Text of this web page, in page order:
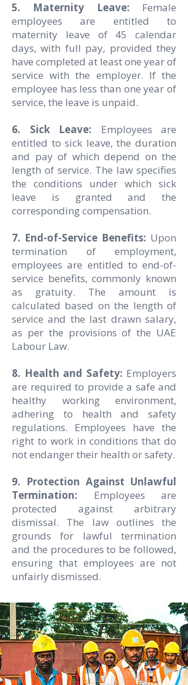
5. Maternity Leave: Female
employees are entitled to
maternity leave of 45 calendar
days, with full pay, provided they
have completed at least one year of
service with the employer. If the
employee has less than one year of
service, the leave is unpaid.
6. Sick Leave: Employees are
entitled to sick leave, the duration
and pay of which depend on the
length of service. The law specifies
the conditions under which sick
leave is granted and the
corresponding compensation.
7. End-of-Service Benefits: Upon
termination of employment,
employees are entitled to end-of-
service benefits, commonly known
as gratuity. The amount is
calculated based on the length of
service and the last drawn salary,
as per the provisions of the UAE
Labour Law.
8. Health and Safety: Employers
are required to provide a safe and
healthy working environment,
adhering to health and safety
regulations. Employees have the
right to work in conditions that do
not endanger their health or safety.
9. Protection Against Unlawful
Termination: Employees are
protected against arbitrary
dismissal. The law outlines the
grounds for lawful termination
and the procedures to be followed,
ensuring that employees are not
unfairly dismissed.